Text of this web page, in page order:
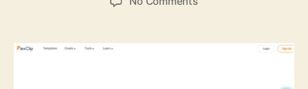
and